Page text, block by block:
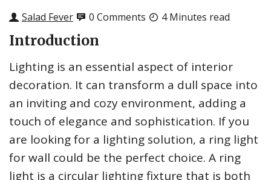
Salad Fever 0 Comments 4 Minutes read
Introduction
Lighting is an essential aspect of interior
decoration. It can transform a dull space into
an inviting and cozy environment, adding a
touch of elegance and sophistication. If you
are looking for a lighting solution, a ring light
for wall could be the perfect choice. A ring
light is a circular lighting fixture that is both